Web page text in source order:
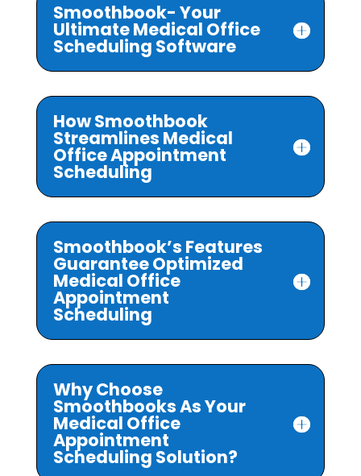
Smoothbook- Your
Ultimate Medical Office
Scheduling Software
How Smoothbook
Streamlines Medical
Office Appointment
Scheduling
Smoothbook’s Features
Guarantee Optimized
Medical Office
Appointment
Scheduling
Why Choose
Smoothbooks As Your
Medical Office
Appointment
Scheduling Solution?